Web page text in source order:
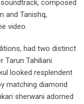
composed
and Tanishq,
video.
had two distinct
Tarun Tahiliani
looked resplendent
matching diamond
sherwani adorned